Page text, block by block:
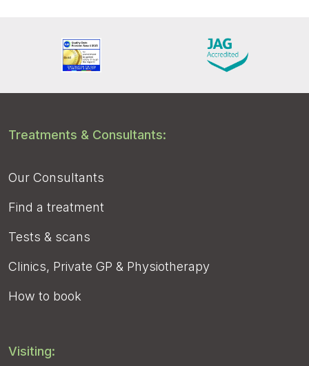
Treatments & Consultants:
Our Consultants
Find a treatment
Tests & scans
Clinics, Private GP & Physiotherapy
How to book
Visiting: